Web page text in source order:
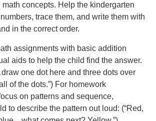
concepts. Help the kindergarten
trace them, and write them with
in the correct order.
assignments with basic addition
aids to help the child find the answer.
one dot here and three dots over
of the dots.”) For homework
on patterns and sequence,
to describe the pattern out loud: (“Red,